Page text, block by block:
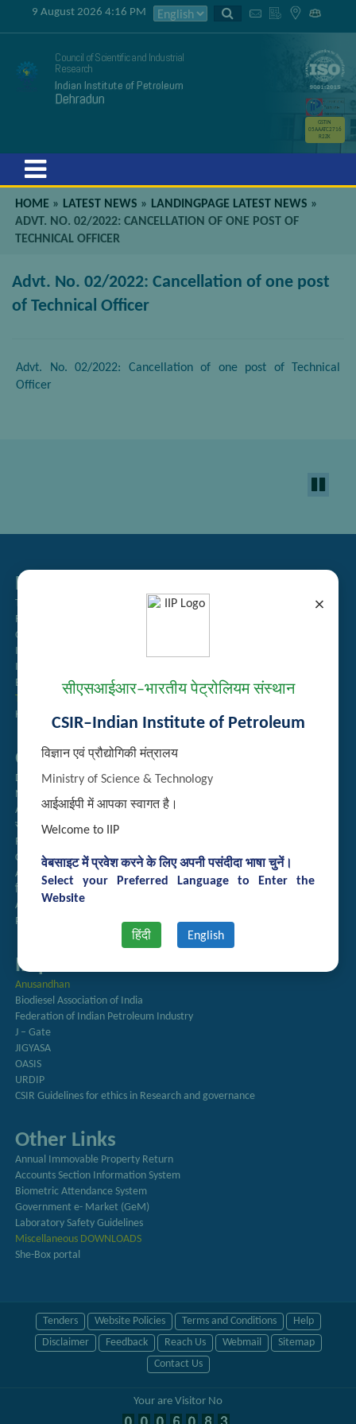
×
सीएसआईआर–भारतीय पेट्रोलियम संस्थान
CSIR–Indian Institute of Petroleum
विज्ञान एवं प्रौद्योगिकी मंत्रालय
Ministry of Science & Technology
आईआईपी में आपका स्वागत है।
Welcome to IIP
वेबसाइट में प्रवेश करने के लिए अपनी पसंदीदा भाषा चुनें।
Select your Preferred Language to Enter the
Website
हिंदी English
9 August 2026 4:16 PM
Council of Scientific and Industrial
Research
Indian Institute of Petroleum
Dehradun
GSTIN
05AAATC2716
R2ZK
HOME » LATEST NEWS » LANDINGPAGE LATEST NEWS »
ADVT. NO. 02/2022: CANCELLATION OF ONE POST OF
TECHNICAL OFFICER
Advt. No. 02/2022: Cancellation of one post
of Technical Officer
Advt. No. 02/2022: Cancellation of one post of Technical
Officer
Related Links
Tender Management
Recruitment
Guest House Booking
Intranet
Institute Repository
Employee Search
Technology Brochures
Handling of Complaints of Sexual Harassment
Quick Links
Directory
Newsletter
Annual Reports
राजभाषा अनुभाग
Right to Information
CSIR
AcSIR
हिंदी पत्रिका
Authorized Medical Services
Procurement Plan
Important Links
Anusandhan
Biodiesel Association of India
Federation of Indian Petroleum Industry
J – Gate
JIGYASA
OASIS
URDIP
CSIR Guidelines for ethics in Research and governance
Other Links
Annual Immovable Property Return
Accounts Section Information System
Biometric Attendance System
Government e- Market (GeM)
Laboratory Safety Guidelines
Miscellaneous DOWNLOADS
She-Box portal
Tenders Website Policies Terms and Conditions
Help
Disclaimer
Feedback Reach Us Webmail
Sitemap
Contact Us
Your are Visitor No